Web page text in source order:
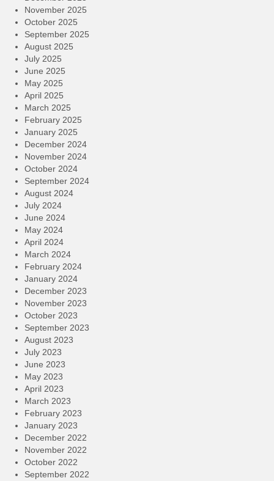
November 2025
October 2025
September 2025
August 2025
July 2025
June 2025
May 2025
April 2025
March 2025
February 2025
January 2025
December 2024
November 2024
October 2024
September 2024
August 2024
July 2024
June 2024
May 2024
April 2024
March 2024
February 2024
January 2024
December 2023
November 2023
October 2023
September 2023
August 2023
July 2023
June 2023
May 2023
April 2023
March 2023
February 2023
January 2023
December 2022
November 2022
October 2022
September 2022